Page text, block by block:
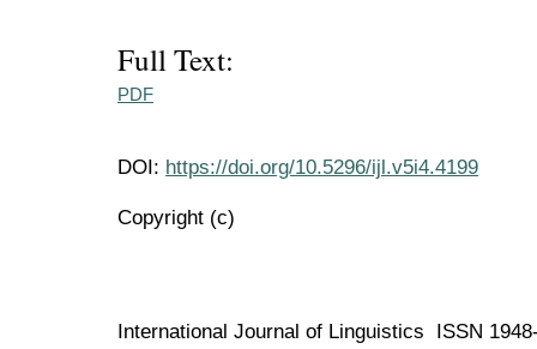
Full Text:
PDF
DOI: https://doi.org/10.5296/ijl.v5i4.4199
Copyright (c)
International Journal of Linguistics ISSN